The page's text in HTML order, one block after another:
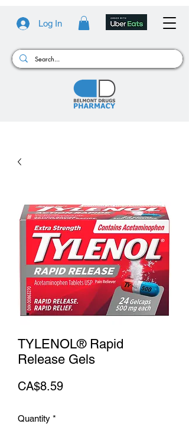
Log In
TYLENOL® Rapid
Release Gels
CA$8.59Price
Quantity *